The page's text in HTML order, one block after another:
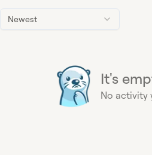
Newest
It's
No activity